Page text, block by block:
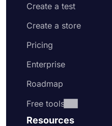
Create a test
Create a store
Pricing
Enterprise
Roadmap
Free tools
Resources